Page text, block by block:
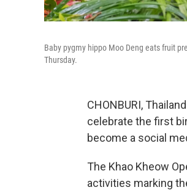
Baby pygmy hippo Moo Deng eats fruit
Thursday.
CHONBURI,
celebrate the first
become a social
The Khao Kheow
activities marking